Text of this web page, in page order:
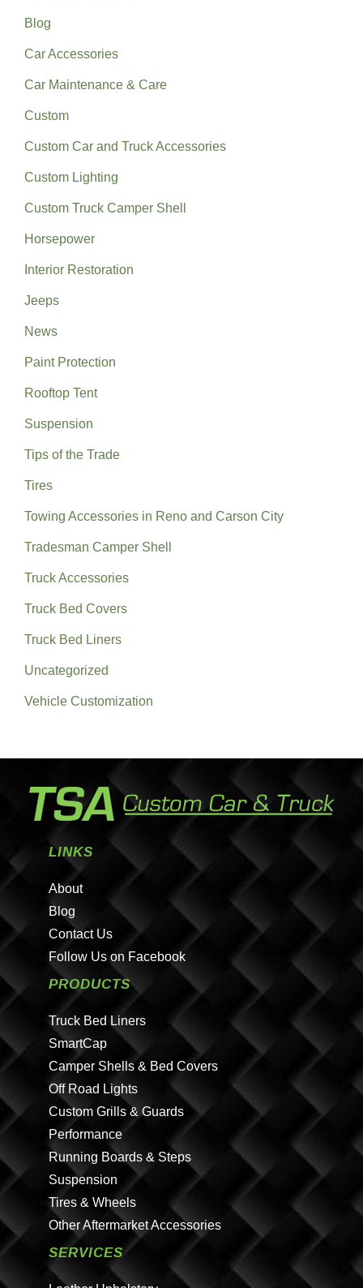
Blog
Car Accessories
Car Maintenance & Care
Custom
Custom Car and Truck Accessories
Custom Lighting
Custom Truck Camper Shell
Horsepower
Interior Restoration
Jeeps
News
Paint Protection
Rooftop Tent
Suspension
Tips of the Trade
Tires
Towing Accessories in Reno and Carson City
Tradesman Camper Shell
Truck Accessories
Truck Bed Covers
Truck Bed Liners
Uncategorized
Vehicle Customization
LINKS
About
Blog
Contact Us
Follow Us on Facebook
PRODUCTS
Truck Bed Liners
SmartCap
Camper Shells & Bed Covers
Off Road Lights
Custom Grills & Guards
Performance
Running Boards & Steps
Suspension
Tires & Wheels
Other Aftermarket Accessories
SERVICES